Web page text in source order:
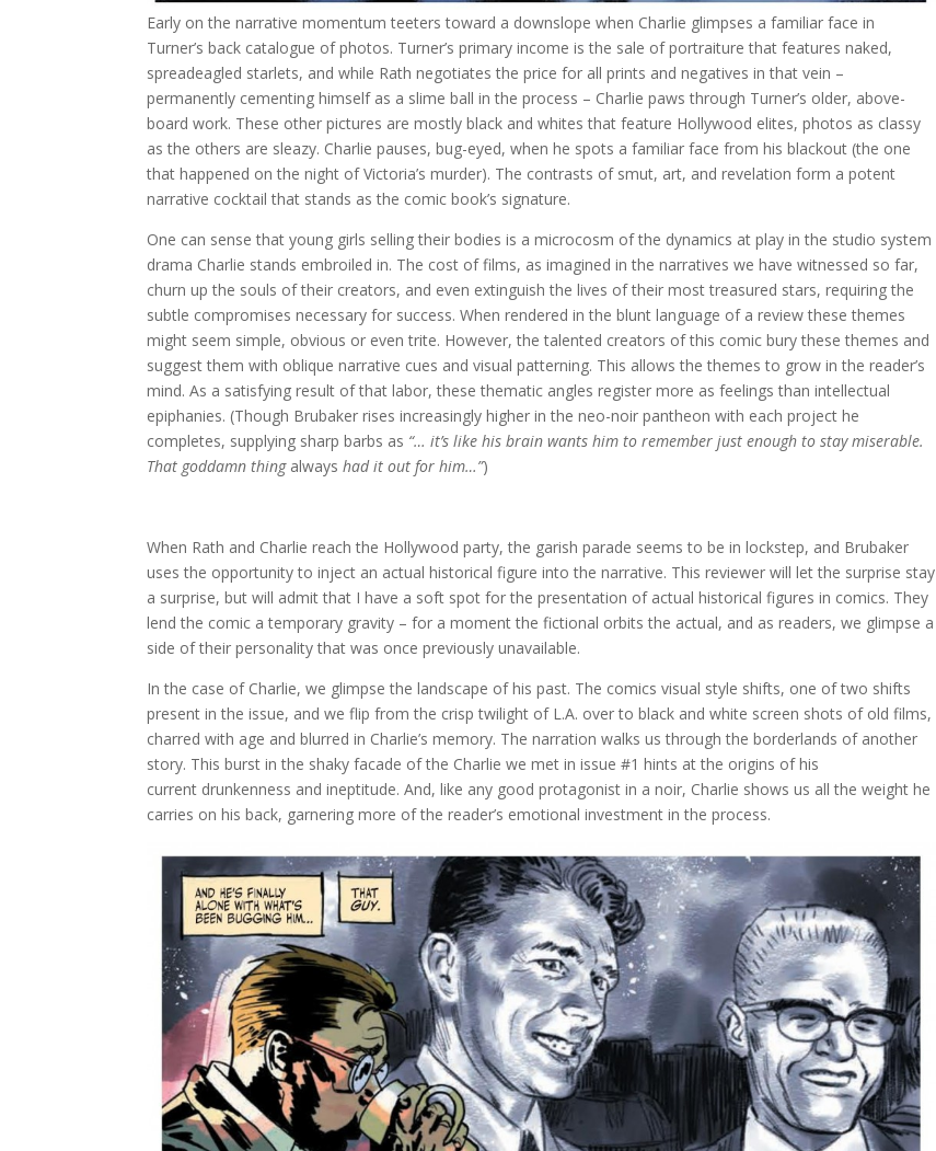
Early on the narrative momentum teeters toward a downslope when Charlie glimpses a familiar face in
Turner’s back catalogue of photos. Turner’s primary income is the sale of portraiture that features naked,
spreadeagled starlets, and while Rath negotiates the price for all prints and negatives in that vein –
permanently cementing himself as a slime ball in the process – Charlie paws through Turner’s older, above-
board work. These other pictures are mostly black and whites that feature Hollywood elites, photos as classy
as the others are sleazy. Charlie pauses, bug-eyed, when he spots a familiar face from his blackout (the one
that happened on the night of Victoria’s murder). The contrasts of smut, art, and revelation form a potent
narrative cocktail that stands as the comic book’s signature.
One can sense that young girls selling their bodies is a microcosm of the dynamics at play in the studio system
drama Charlie stands embroiled in. The cost of films, as imagined in the narratives we have witnessed so far,
churn up the souls of their creators, and even extinguish the lives of their most treasured stars, requiring the
subtle compromises necessary for success. When rendered in the blunt language of a review these themes
might seem simple, obvious or even trite. However, the talented creators of this comic bury these themes and
suggest them with oblique narrative cues and visual patterning. This allows the themes to grow in the reader’s
mind. As a satisfying result of that labor, these thematic angles register more as feelings than intellectual
epiphanies. (Though Brubaker rises increasingly higher in the neo-noir pantheon with each project he
completes, supplying sharp barbs as “… it’s like his brain wants him to remember just enough to stay miserable.
That goddamn thing always had it out for him…”)
When Rath and Charlie reach the Hollywood party, the garish parade seems to be in lockstep, and Brubaker
uses the opportunity to inject an actual historical figure into the narrative. This reviewer will let the surprise stay
a surprise, but will admit that I have a soft spot for the presentation of actual historical figures in comics. They
lend the comic a temporary gravity – for a moment the fictional orbits the actual, and as readers, we glimpse a
side of their personality that was once previously unavailable.
In the case of Charlie, we glimpse the landscape of his past. The comics visual style shifts, one of two shifts
present in the issue, and we flip from the crisp twilight of L.A. over to black and white screen shots of old films,
charred with age and blurred in Charlie’s memory. The narration walks us through the borderlands of another
story. This burst in the shaky facade of the Charlie we met in issue #1 hints at the origins of his
current drunkenness and ineptitude. And, like any good protagonist in a noir, Charlie shows us all the weight he
carries on his back, garnering more of the reader’s emotional investment in the process.